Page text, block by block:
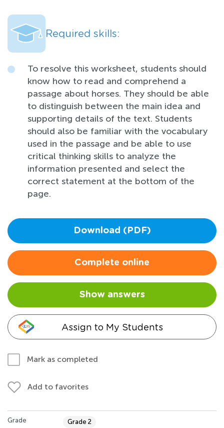
Required skills:
To resolve this worksheet, students should
know how to read and comprehend a
passage about horses. They should be able
to distinguish between the main idea and
supporting details of the text. Students
should also be familiar with the vocabulary
used in the passage and be able to use
critical thinking skills to analyze the
information presented and select the
correct statement at the bottom of the
page.
Download (PDF)
Complete online
Show answers
Assign to My Students
Mark as completed
Add to favorites
Grade Grade 2